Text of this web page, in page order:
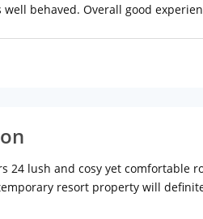
behaved. Overall good
24 lush and cosy yet
resort property will